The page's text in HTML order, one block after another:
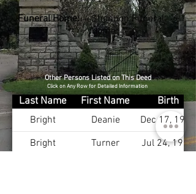
Funeral Home:
Shannon Funeral
Home
Other Persons Listed on This Deed
Click on Any Row for Detailed Information
Last Name First Name
Birth
Bright
Deanie
Dec 17, 1903
Bright
Turner
Jul 24, 1900